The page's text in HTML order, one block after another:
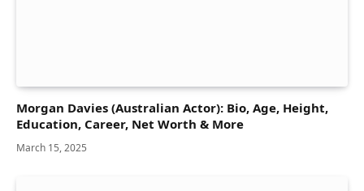
Morgan Davies (Australian Actor): Bio, Age, Height,
Education, Career, Net Worth & More
March 15, 2025